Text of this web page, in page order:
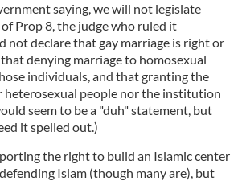
saying, we will not legislate
Prop 8, the judge who ruled it
not declare that gay marriage is right or
denying marriage to homosexual
individuals, and that granting the
heterosexual people nor the institution
seem to be a "duh" statement, but
it spelled out.)
the right to build an Islamic center
Islam (though many are), but